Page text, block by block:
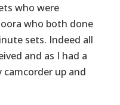
who were
who both done
sets. Indeed all
and as I had a
up and